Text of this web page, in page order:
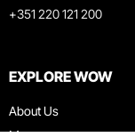
+351 220 121 200
EXPLORE WOW
About Us